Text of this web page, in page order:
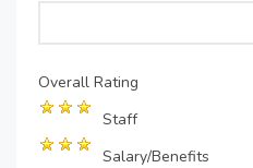
Overall Rating
Staff
Salary/Benefits